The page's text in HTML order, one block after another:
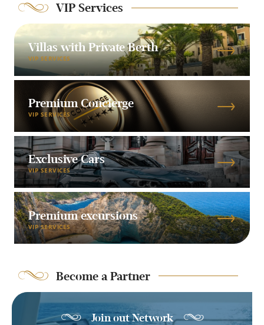
VIP Services
Villas with Private Berth
VIP SERVICES
Premium Concierge
VIP SERVICES
Exclusive Cars
VIP SERVICES
Premium excursions
VIP SERVICES
Become a Partner
Join out Network